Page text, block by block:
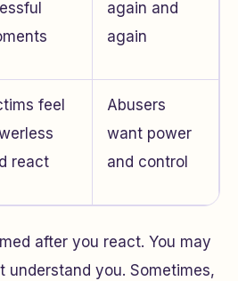
again and
again
feel
react
Abusers
want power
and control
after you react. You may
understand you. Sometimes,